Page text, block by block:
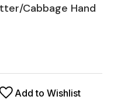
Cabbage Hand
Add to Wishlist